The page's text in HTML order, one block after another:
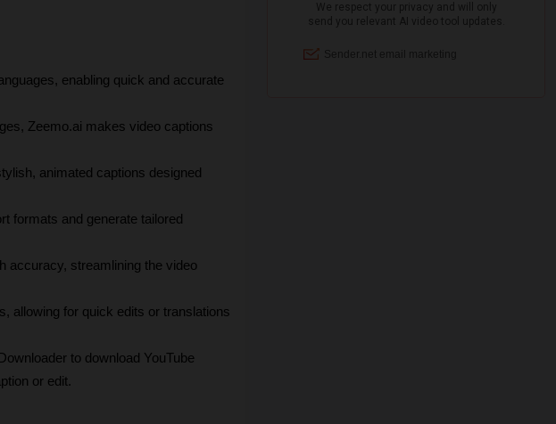
enabling quick and accurate
Zeemo.ai makes video captions
animated captions designed
formats and generate tailored
accuracy, streamlining the video
allowing for quick edits or translations
to download YouTube
or edit.